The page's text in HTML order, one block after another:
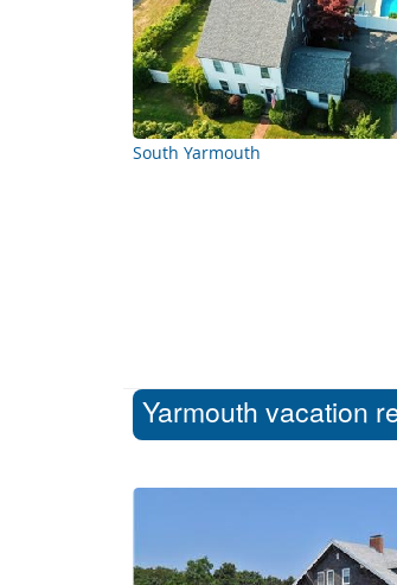
South Yarmouth
Yarmouth vacation